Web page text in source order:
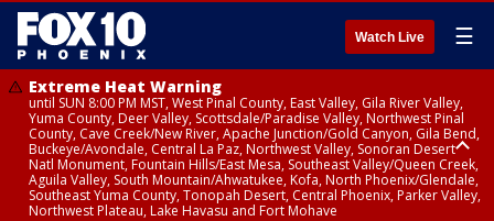
Watch Live ☰
Extreme Heat Warning
until SUN 8:00 PM MST, West Pinal County, East Valley, Gila River Valley,
Yuma County, Deer Valley, Scottsdale/Paradise Valley, Northwest Pinal
County, Cave Creek/New River, Apache Junction/Gold Canyon, Gila Bend,
Buckeye/Avondale, Central La Paz, Northwest Valley, Sonoran Desert
Natl Monument, Fountain Hills/East Mesa, Southeast Valley/Queen Creek,
Aguila Valley, South Mountain/Ahwatukee, Kofa, North Phoenix/Glendale,
Southeast Yuma County, Tonopah Desert, Central Phoenix, Parker Valley,
Northwest Plateau, Lake Havasu and Fort Mohave